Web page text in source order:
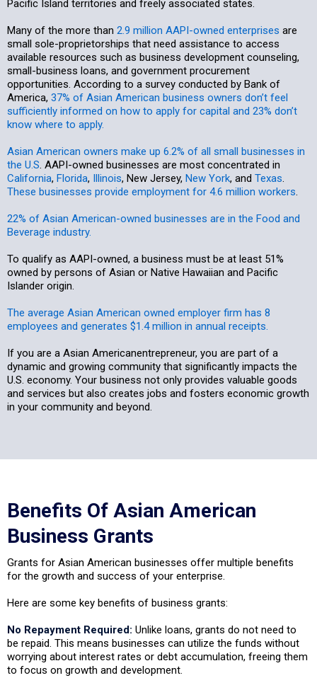
Pacific Island territories and freely associated states.
Many of the more than 2.9 million AAPI-owned enterprises are
small sole-proprietorships that need assistance to access
available resources such as business development counseling,
small-business loans, and government procurement
opportunities. According to a survey conducted by Bank of
America, 37% of Asian American business owners don’t feel
sufficiently informed on how to apply for capital and 23% don’t
know where to apply.
Asian American owners make up 6.2% of all small businesses in
the U.S. AAPI-owned businesses are most concentrated in
California, Florida, Illinois, New Jersey, New York, and Texas.
These businesses provide employment for 4.6 million workers.
22% of Asian American-owned businesses are in the Food and
Beverage industry.
To qualify as AAPI-owned, a business must be at least 51%
owned by persons of Asian or Native Hawaiian and Pacific
Islander origin.
The average Asian American owned employer firm has 8
employees and generates $1.4 million in annual receipts.
If you are a Asian Americanentrepreneur, you are part of a
dynamic and growing community that significantly impacts the
U.S. economy. Your business not only provides valuable goods
and services but also creates jobs and fosters economic growth
in your community and beyond.
Benefits Of Asian American
Business Grants
Grants for Asian American businesses offer multiple benefits
for the growth and success of your enterprise.
Here are some key benefits of business grants:
No Repayment Required: Unlike loans, grants do not need to
be repaid. This means businesses can utilize the funds without
worrying about interest rates or debt accumulation, freeing them
to focus on growth and development.